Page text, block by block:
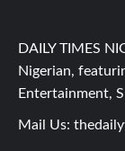
DAILY TIMES
Nigerian,
Entertainment,
Mail Us: